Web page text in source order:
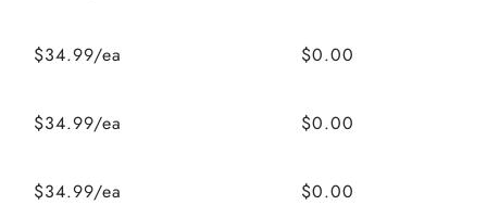
$34.99/ea $0.00
$34.99/ea $0.00
$34.99/ea $0.00